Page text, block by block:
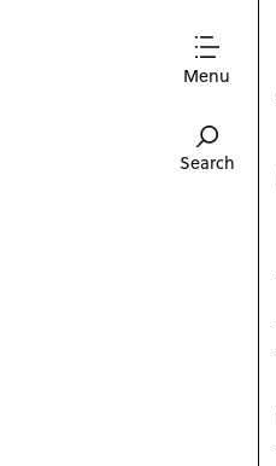
Menu
Search